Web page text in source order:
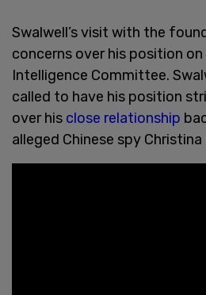
Swalwell’s visit with the
concerns over his position
Intelligence Committee.
called to have his position
over his close relationship
alleged Chinese spy Christina